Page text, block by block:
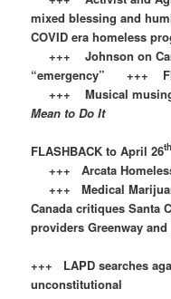
mixed blessing and
COVID era homeless
+++ Johnson on
“emergency” +++
+++ Musical
Mean to Do It
FLASHBACK to April 26th
+++ Arcata
+++ Medical
Canada critiques Santa
providers Greenway
+++ LAPD searches
unconstitutional